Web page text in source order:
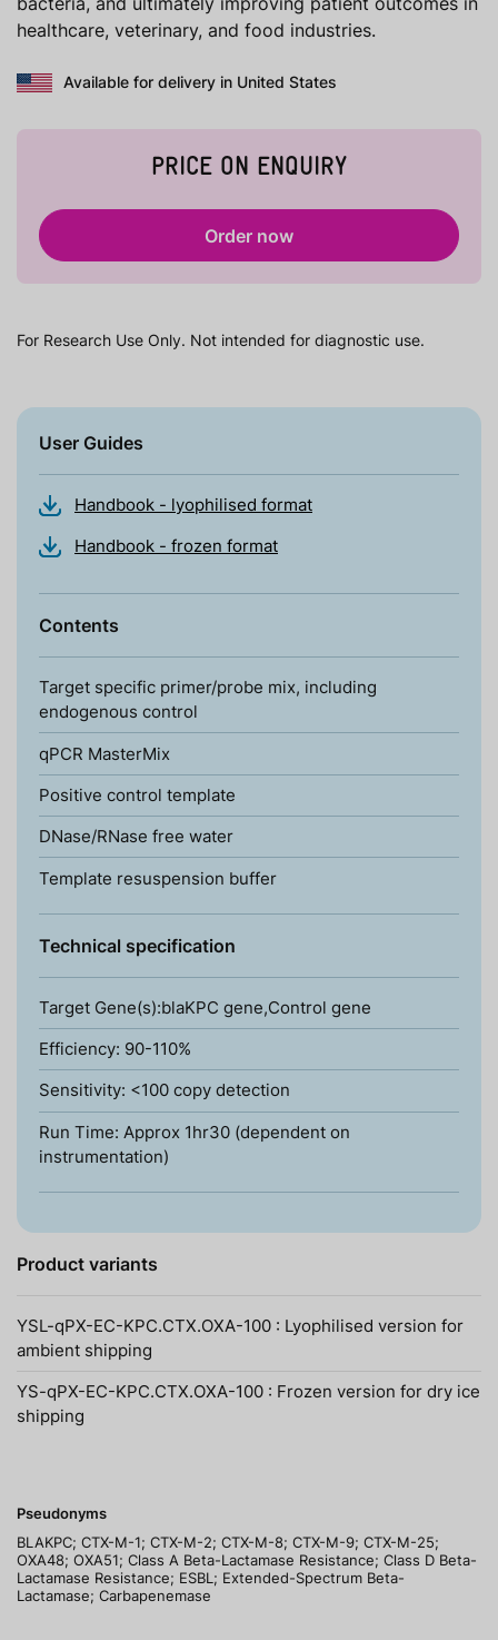
healthcare, veterinary, and food industries.
Available for delivery in United States
PRICE ON ENQUIRY
Order now
For Research Use Only. Not intended for diagnostic use.
User Guides
Handbook - lyophilised format
Handbook - frozen format
Contents
Target specific primer/probe mix, including
endogenous control
qPCR MasterMix
Positive control template
DNase/RNase free water
Template resuspension buffer
Technical specification
Target Gene(s):blaKPC gene,Control gene
Efficiency: 90-110%
Sensitivity: <100 copy detection
Run Time: Approx 1hr30 (dependent on
instrumentation)
Product variants
YSL-qPX-EC-KPC.CTX.OXA-100 : Lyophilised version for
ambient shipping
YS-qPX-EC-KPC.CTX.OXA-100 : Frozen version for dry ice
shipping
Pseudonyms
BLAKPC; CTX-M-1; CTX-M-2; CTX-M-8; CTX-M-9; CTX-M-25;
OXA48; OXA51; Class A Beta-Lactamase Resistance; Class D Beta-
Lactamase Resistance; ESBL; Extended-Spectrum Beta-
Lactamase; Carbapenemase